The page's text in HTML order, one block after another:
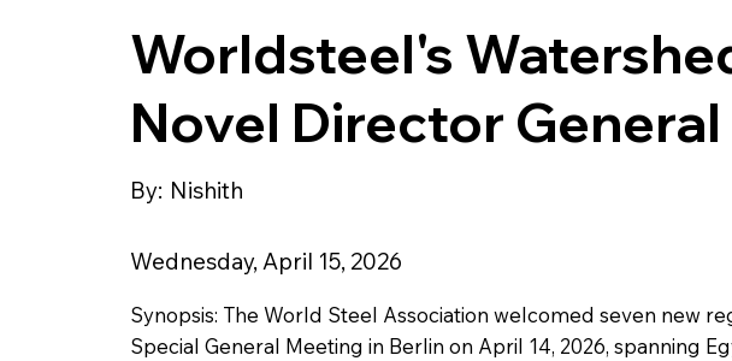
Worldsteel's
Novel Director General
By: Nishith
Wednesday, April 15, 2026
Synopsis: The World Steel Association welcomed seven new
Special General Meeting in Berlin on April 14, 2026, spanning